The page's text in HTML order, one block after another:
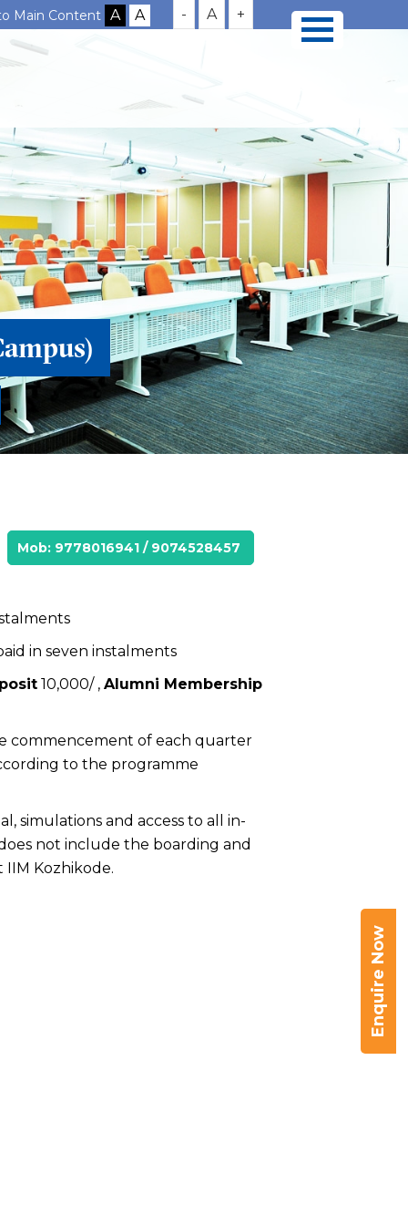
Main Content - A +
Enquire Now
Mob: 9778016941 / 9074528457
in seven instalments
₹10,000/ , Alumni Membership
commencement of each quarter
to the programme
simulations and access to all in-
not include the boarding and
Kozhikode.